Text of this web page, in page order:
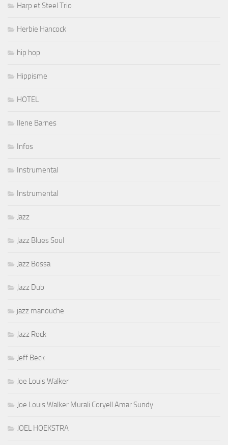
Harp et Steel Trio
Herbie Hancock
hip hop
Hippisme
HOTEL
Ilene Barnes
Infos
Instrumental
Instrumental
Jazz
Jazz Blues Soul
Jazz Bossa
Jazz Dub
jazz manouche
Jazz Rock
Jeff Beck
Joe Louis Walker
Joe Louis Walker Murali Coryell Amar Sundy
JOEL HOEKSTRA